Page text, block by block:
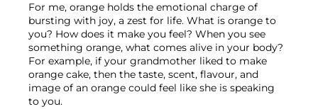
For me, orange holds the emotional charge of
bursting with joy, a zest for life. What is orange to
you? How does it make you feel? When you see
something orange, what comes alive in your body?
For example, if your grandmother liked to make
orange cake, then the taste, scent, flavour, and
image of an orange could feel like she is speaking
to you.